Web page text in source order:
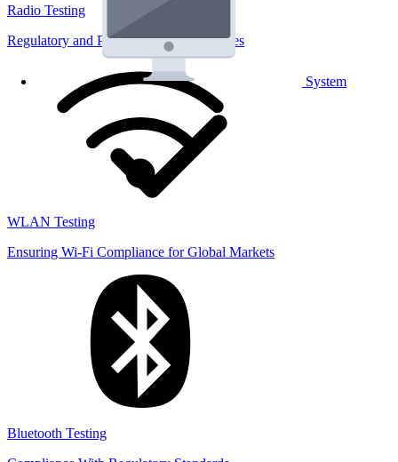
System
Radio Testing
Regulatory and Performance Lab Services
WLAN Testing
Ensuring Wi-Fi Compliance for Global Markets
Bluetooth Testing